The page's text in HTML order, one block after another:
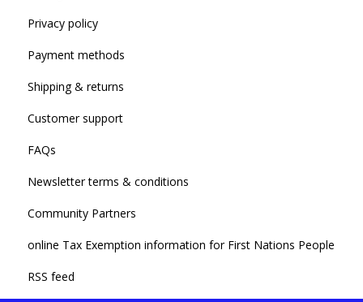
Privacy policy
Payment methods
Shipping & returns
Customer support
FAQs
Newsletter terms & conditions
Community Partners
online Tax Exemption information for First Nations People
RSS feed